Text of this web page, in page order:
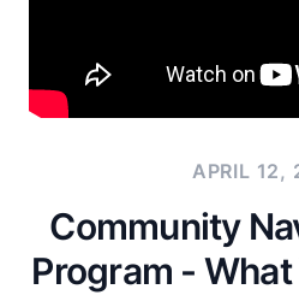
APRIL 12,
Community
Program - What